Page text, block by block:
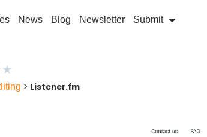
News Blog Newsletter Submit
★
> Listener.fm